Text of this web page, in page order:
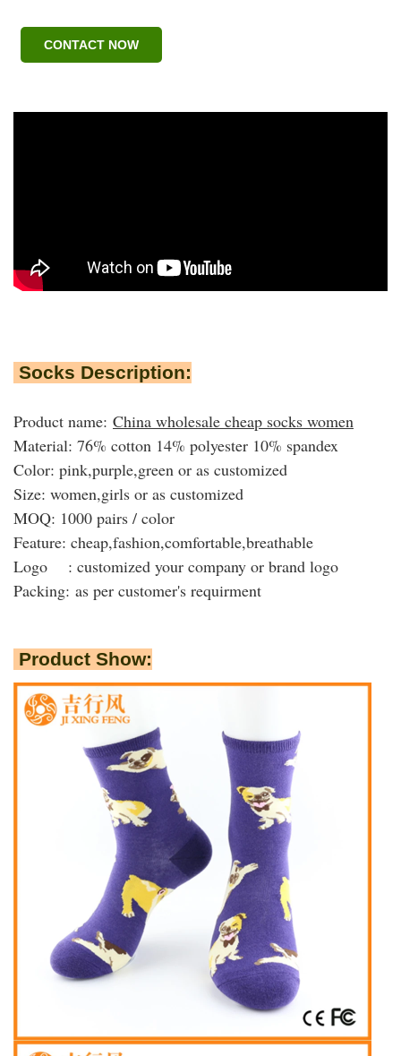
CONTACT NOW
Socks Description:
Product name: China wholesale cheap socks women
Material: 76% cotton 14% polyester 10% spandex
Color: pink,purple,green or as customized
Size: women,girls or as customized
MOQ: 1000 pairs / color
Feature: cheap,fashion,comfortable,breathable
Logo : customized your company or brand logo
Packing: as per customer's requirment
Product Show: